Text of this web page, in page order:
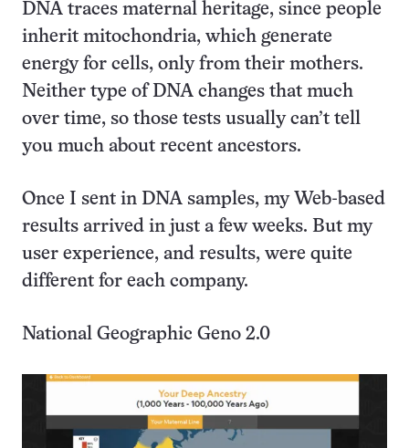
DNA traces maternal heritage, since people
inherit mitochondria, which generate
energy for cells, only from their mothers.
Neither type of DNA changes that much
over time, so those tests usually can’t tell
you much about recent ancestors.
Once I sent in DNA samples, my Web-based
results arrived in just a few weeks. But my
user experience, and results, were quite
different for each company.
National Geographic Geno 2.0